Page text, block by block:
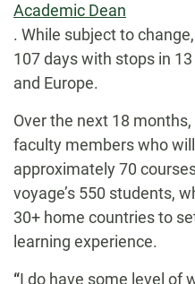
Academic Dean
. While subject to
107 days with stops in
and Europe.
Over the next 18
faculty members who
approximately 70
voyage’s 550 students,
30+ home countries to
learning experience.
“I do have some level of